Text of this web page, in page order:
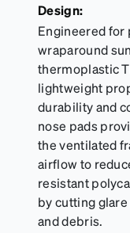
Design:
Engineered for
wraparound
thermoplastic
lightweight
durability and
nose pads
the ventilated
airflow to
resistant
by cutting
and debris.